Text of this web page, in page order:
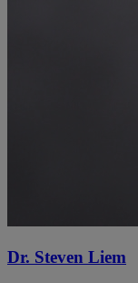
Dr. Steven Liem